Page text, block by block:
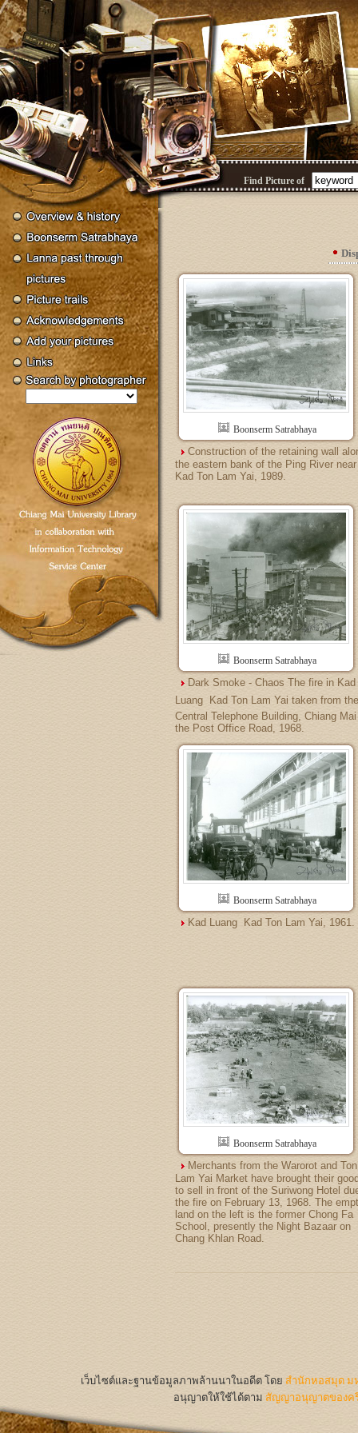
Find Picture of
Boonserm Satrabhaya
Construction of the retaining wall
the eastern bank of the Ping River near
Kad Ton Lam Yai, 1989.
Boonserm Satrabhaya
Dark Smoke - Chaos The fire in Kad
Luang  Kad Ton Lam Yai taken from the
Central Telephone Building, Chiang
the Post Office Road, 1968.
Boonserm Satrabhaya
Kad Luang  Kad Ton Lam Yai, 1961.
Boonserm Satrabhaya
Merchants from the Warorot and Ton
Lam Yai Market have brought their
to sell in front of the Suriwong Hotel
the fire on February 13, 1968. The
land on the left is the former Chong Fa
School, presently the Night Bazaar on
Chang Khlan Road.
เว็บไซต์และฐานข้อมูลภาพล้านนาในอดีต โดย สำนักหอสมุด ม
อนุญาตให้ใช้ได้ตาม สัญญาอนุญาตของค